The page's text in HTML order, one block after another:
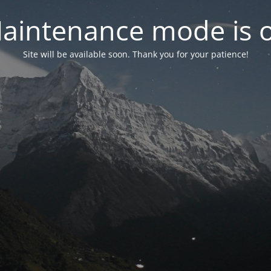
mode is
Site will be available soon. Thank you for your patience!